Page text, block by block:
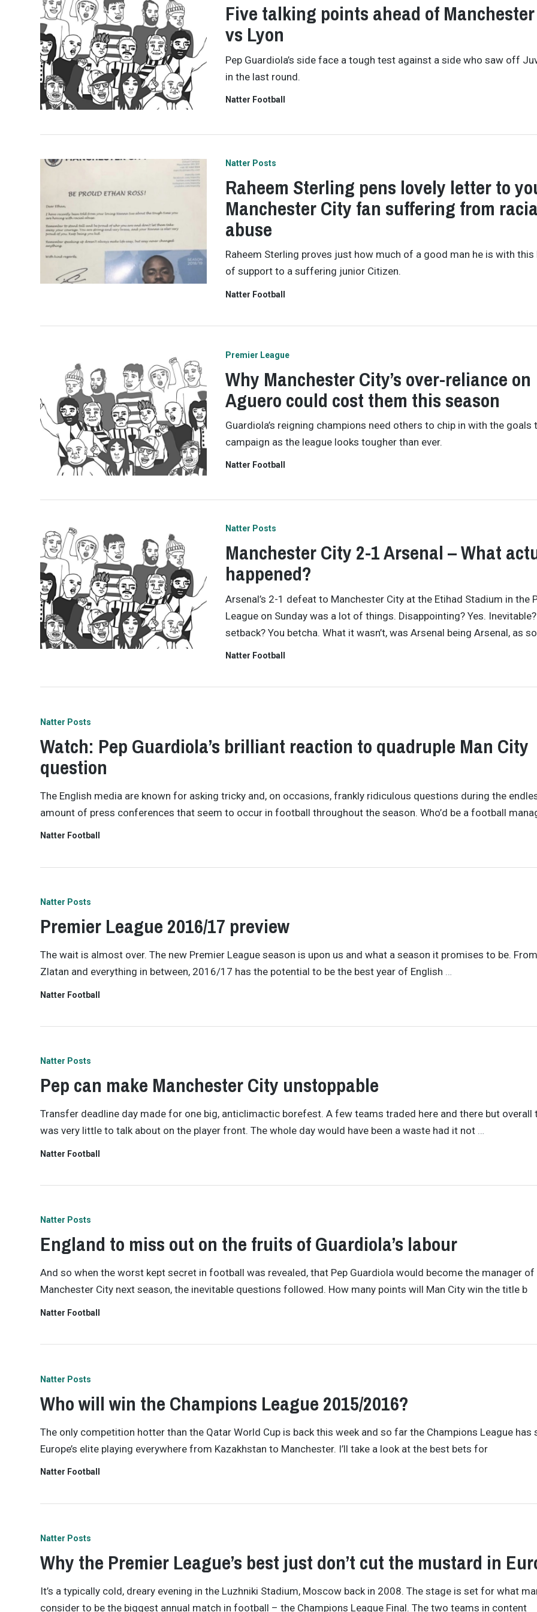
Five talking points ahead of
vs Lyon
Pep Guardiola’s side face a tough test against a side who saw off
in the last round.
Natter Football
Natter Posts
Raheem Sterling pens lovely letter to
Manchester City fan suffering from
abuse
Raheem Sterling proves just how much of a good man he is with
of support to a suffering junior Citizen.
Natter Football
Premier League
Why Manchester City’s over-reliance on
Aguero could cost them this season
Guardiola’s reigning champions need others to chip in with the goals
campaign as the league looks tougher than ever.
Natter Football
Natter Posts
Manchester City 2-1 Arsenal – What
happened?
Arsenal’s 2-1 defeat to Manchester City at the Etihad Stadium in the
League on Sunday was a lot of things. Disappointing? Yes.
setback? You betcha. What it wasn’t, was Arsenal being Arsenal, as
Natter Football
Natter Posts
Watch: Pep Guardiola’s brilliant reaction to quadruple Man City
question
The English media are known for asking tricky and, on occasions, frankly ridiculous questions during the
amount of press conferences that seem to occur in football throughout the season. Who’d be a football
Natter Football
Natter Posts
Premier League 2016/17 preview
The wait is almost over. The new Premier League season is upon us and what a season it promises to be.
Zlatan and everything in between, 2016/17 has the potential to be the best year of English
Natter Football
Natter Posts
Pep can make Manchester City unstoppable
Transfer deadline day made for one big, anticlimactic borefest. A few teams traded here and there but overall
was very little to talk about on the player front. The whole day would have been a waste had it not …
Natter Football
Natter Posts
England to miss out on the fruits of Guardiola’s labour
And so when the worst kept secret in football was revealed, that Pep Guardiola would become the manager of
Manchester City next season, the inevitable questions followed. How many points will Man City win the title b
Natter Football
Natter Posts
Who will win the Champions League 2015/2016?
The only competition hotter than the Qatar World Cup is back this week and so far the Champions League has
Europe’s elite playing everywhere from Kazakhstan to Manchester. I’ll take a look at the best bets for
Natter Football
Natter Posts
Why the Premier League’s best just don’t cut the mustard in
It’s a typically cold, dreary evening in the Luzhniki Stadium, Moscow back in 2008. The stage is set for what
consider to be the biggest annual match in football – the Champions League Final. The two teams in content